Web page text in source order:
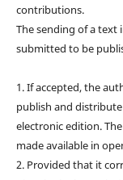
contributions.
The sending of a
submitted to be
1. If accepted, the
publish and
electronic edition.
made available in
2. Provided that it